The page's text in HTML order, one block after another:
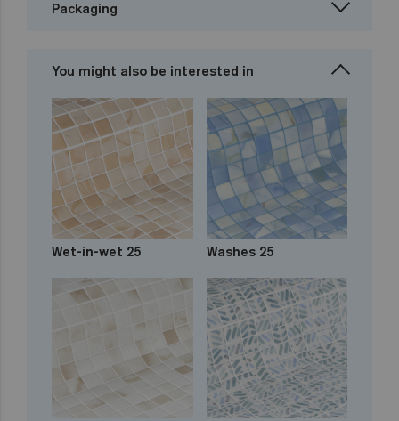
Packaging
You might also be interested in
Wet-in-wet 25 Washes 25